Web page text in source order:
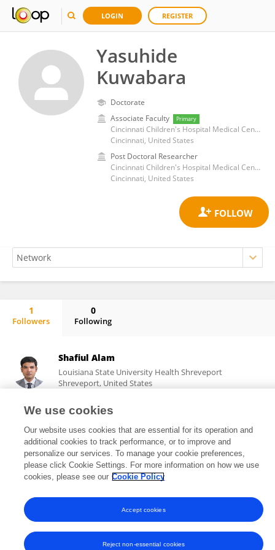
LOGIN REGISTER
Yasuhide
Kuwabara
Doctorate
Associate Faculty
Primary
Cincinnati Children's Hospital Medical Center
Cincinnati, United States
Post Doctoral Researcher
Cincinnati Children's Hospital Medical Center
Cincinnati, United States
1
Followers
0
Following
Shafiul Alam
Louisiana State University Health Shreveport
Shreveport, United States
3,716 views 57 publications
Frontiers In and Loop are registered trade marks of Frontiers Media SA.
© Copyright 2007-2026 Frontiers Media SA. All rights reserved -
and Conditions
We use cookies
Our website uses cookies that are essential for its operation and
additional cookies to track performance, or to improve and
personalize our services. To manage your cookie preferences,
please click Cookie Settings. For more information on how we use
cookies, please see our Cookie Policy
Reject non-essential cookies
Accept cookies